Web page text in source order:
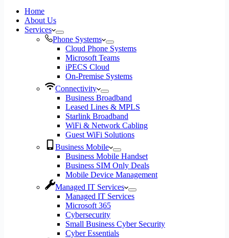
Home
About Us
Services
Phone Systems
Cloud Phone Systems
Microsoft Teams
iPECS Cloud
On-Premise Systems
Connectivity
Business Broadband
Leased Lines & MPLS
Starlink Broadband
WiFi & Network Cabling
Guest WiFi Solutions
Business Mobile
Business Mobile Handset
Business SIM Only Deals
Mobile Device Management
Managed IT Services
Managed IT Services
Microsoft 365
Cybersecurity
Small Business Cyber Security
Cyber Essentials